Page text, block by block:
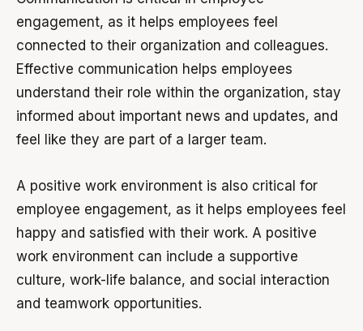
engagement, as it helps employees feel
connected to their organization and colleagues.
Effective communication helps employees
understand their role within the organization, stay
informed about important news and updates, and
feel like they are part of a larger team.
A positive work environment is also critical for
employee engagement, as it helps employees feel
happy and satisfied with their work. A positive
work environment can include a supportive
culture, work-life balance, and social interaction
and teamwork opportunities.